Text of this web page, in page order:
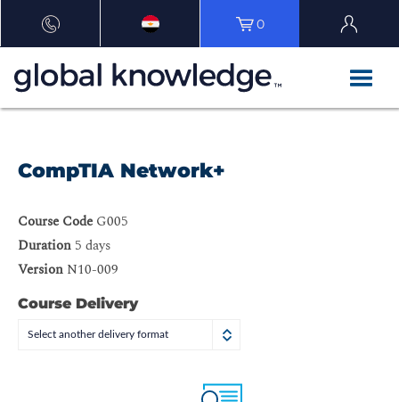
0
CompTIA Network+
Course Code G005
Duration 5 days
Version N10-009
Course Delivery
Select another delivery format